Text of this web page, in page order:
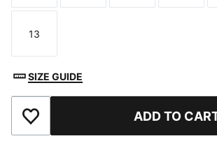
Size
13
SIZE GUIDE
Add to Favourites ADD TO